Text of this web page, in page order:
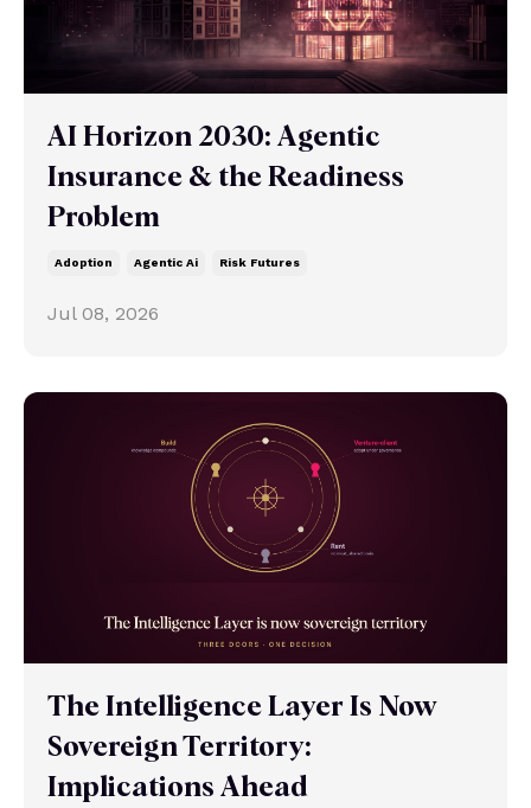
AI Horizon 2030: Agentic
Insurance & the Readiness
Problem
Adoption Agentic Ai Risk Futures
Jul 08, 2026
The Intelligence Layer Is Now
Sovereign Territory:
Implications Ahead